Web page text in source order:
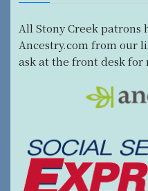
All Stony Creek patrons
Ancestry.com from our
ask at the front desk